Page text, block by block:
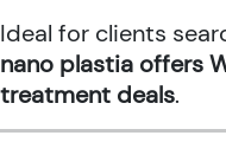
Ideal for clients
nano plastia offers
treatment deals.